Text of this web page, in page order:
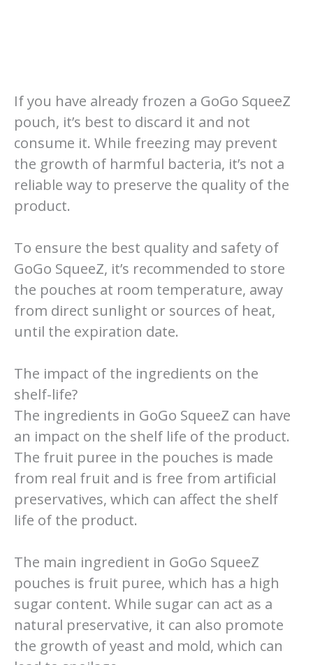
If you have already frozen a GoGo SqueeZ
pouch, it’s best to discard it and not
consume it. While freezing may prevent
the growth of harmful bacteria, it’s not a
reliable way to preserve the quality of the
product.
To ensure the best quality and safety of
GoGo SqueeZ, it’s recommended to store
the pouches at room temperature, away
from direct sunlight or sources of heat,
until the expiration date.
The impact of the ingredients on the
shelf-life?
The ingredients in GoGo SqueeZ can have
an impact on the shelf life of the product.
The fruit puree in the pouches is made
from real fruit and is free from artificial
preservatives, which can affect the shelf
life of the product.
The main ingredient in GoGo SqueeZ
pouches is fruit puree, which has a high
sugar content. While sugar can act as a
natural preservative, it can also promote
the growth of yeast and mold, which can